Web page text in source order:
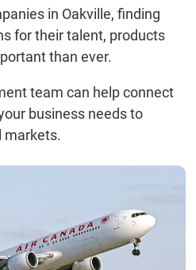
in Oakville, finding
for their talent, products
than ever.
team can help connect
business needs to
markets.